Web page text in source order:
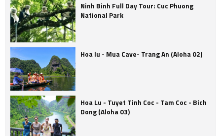
Ninh Binh Full Day Tour: Cuc Phuong
National Park
Hoa lu - Mua Cave- Trang An (Aloha 02)
Hoa Lu - Tuyet Tinh Coc - Tam Coc - Bich
Dong (Aloha 03)